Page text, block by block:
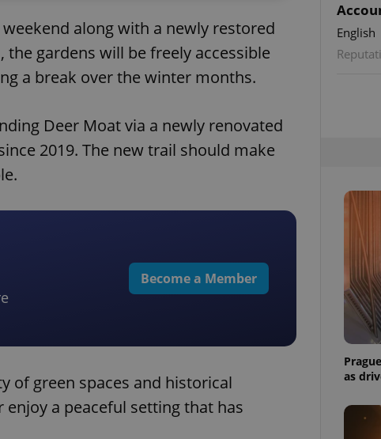
along with a newly restored
gardens will be freely accessible
a break over the winter months.
Deer Moat via a newly renovated
2019. The new trail should make
Become a Member
of green spaces and historical
a peaceful setting that has
English
as